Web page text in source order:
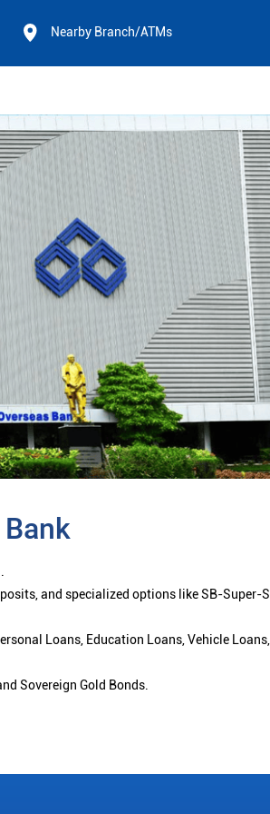
Nearby Branch/ATMs
and specialized options like SB-Super-
Loans, Education Loans, Vehicle
Sovereign Gold Bonds.